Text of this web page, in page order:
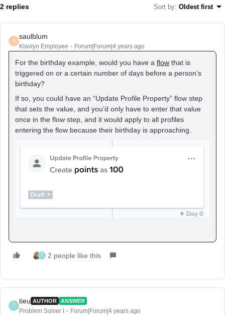
2 replies Sort by: Oldest first
S
saulblum
Klaviyo Employee Forum|Forum|4 years ago
For the birthday example, would you have a flow that is
triggered on or a certain number of days before a person’s
birthday?
If so, you could have an “Update Profile Property” flow step
that sets the value, and you’d only have to enter that value
once in the flow step, and it would apply to all profiles
entering the flow because their birthday is approaching.
T 2 people like this
T
tieu AUTHOR ANSWER
Problem Solver I Forum|Forum|4 years ago